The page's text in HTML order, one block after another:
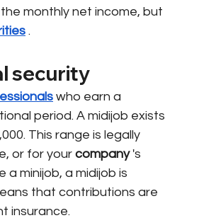
monthly net income, but
.
security
who earn a
period. A midijob exists
This range is legally
or for your company 's
minijob, a midijob is
that contributions are
insurance.